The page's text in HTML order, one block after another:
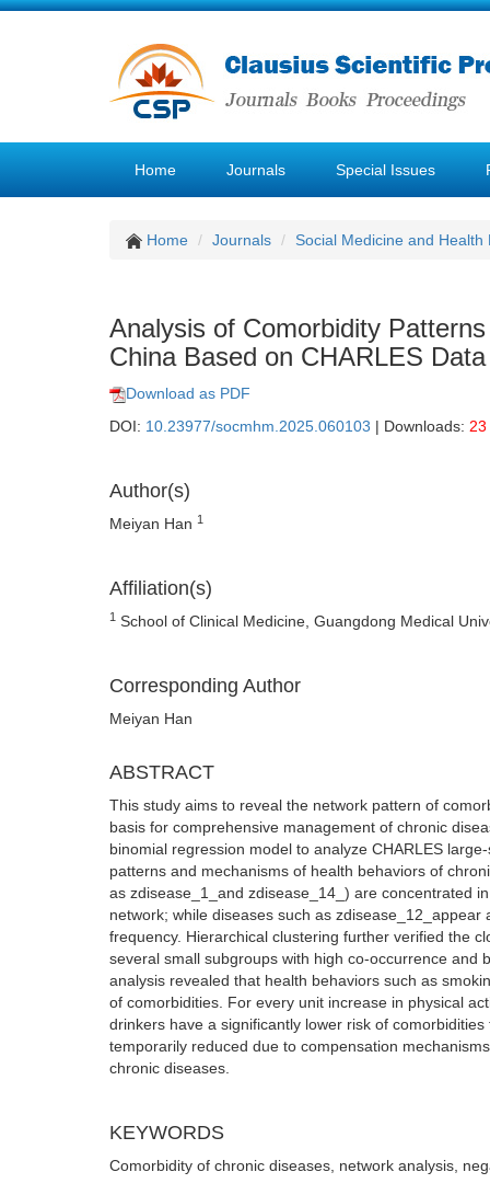
Home Journals Special Issues
Home Journals Social Medicine and Health
Analysis of Comorbidity
China Based on CHARLES Data
Download as PDF
DOI: 10.23977/socmhm.2025.060103 | Downloads: 23
Author(s)
Meiyan Han 1
Affiliation(s)
1 School of Clinical Medicine, Guangdong Medical
Corresponding Author
Meiyan Han
ABSTRACT
This study aims to reveal the network pattern of
basis for comprehensive management of chronic
binomial regression model to analyze CHARLES
patterns and mechanisms of health behaviors of
as zdisease_1_and zdisease_14_) are concentrated
network; while diseases such as
frequency. Hierarchical clustering further verified the
several small subgroups with high co-occurrence and
analysis revealed that health behaviors such as
of comorbidities. For every unit increase in physical
drinkers have a significantly lower risk of
temporarily reduced due to compensation
chronic diseases.
KEYWORDS
Comorbidity of chronic diseases, network analysis,